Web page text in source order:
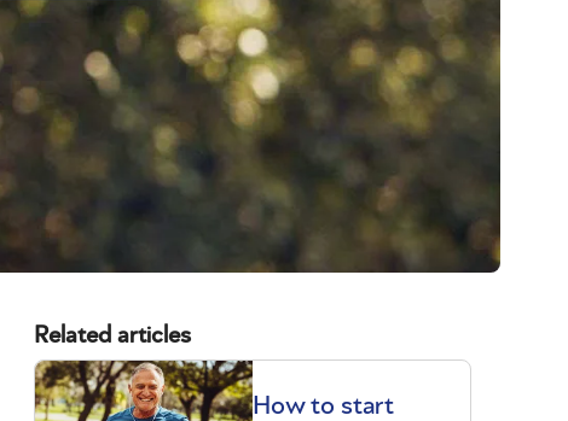
Related articles
How to start